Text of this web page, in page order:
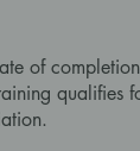
of
qualifies